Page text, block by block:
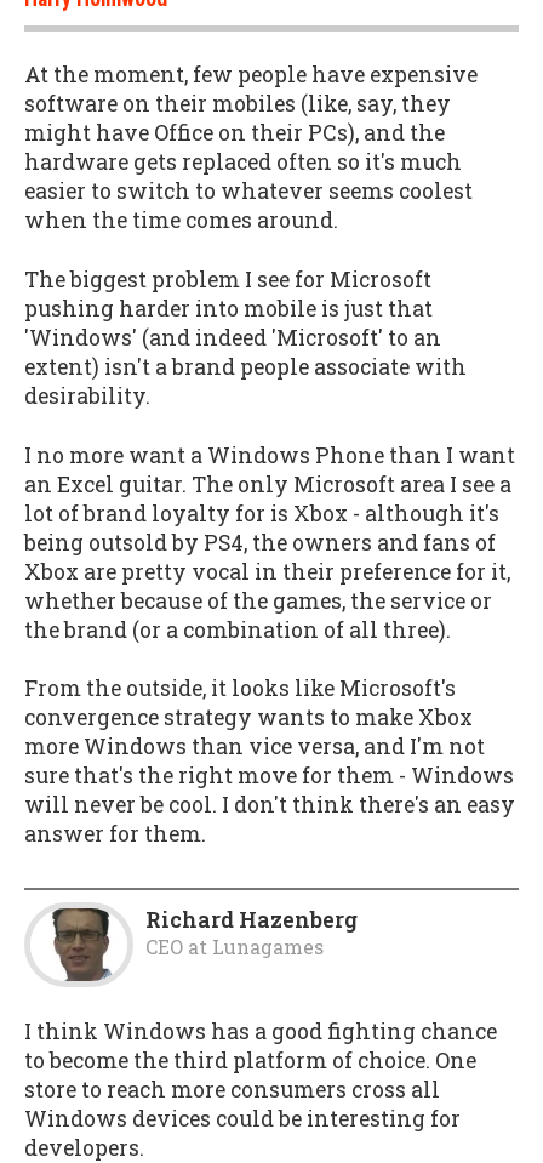
At the moment, few people have expensive
software on their mobiles (like, say, they
might have Office on their PCs), and the
hardware gets replaced often so it's much
easier to switch to whatever seems coolest
when the time comes around.
The biggest problem I see for Microsoft
pushing harder into mobile is just that
'Windows' (and indeed 'Microsoft' to an
extent) isn't a brand people associate with
desirability.
I no more want a Windows Phone than I want
an Excel guitar. The only Microsoft area I see a
lot of brand loyalty for is Xbox - although it's
being outsold by PS4, the owners and fans of
Xbox are pretty vocal in their preference for it,
whether because of the games, the service or
the brand (or a combination of all three).
From the outside, it looks like Microsoft's
convergence strategy wants to make Xbox
more Windows than vice versa, and I'm not
sure that's the right move for them - Windows
will never be cool. I don't think there's an easy
answer for them.
Richard Hazenberg
CEO at Lunagames
I think Windows has a good fighting chance
to become the third platform of choice. One
store to reach more consumers cross all
Windows devices could be interesting for
developers.